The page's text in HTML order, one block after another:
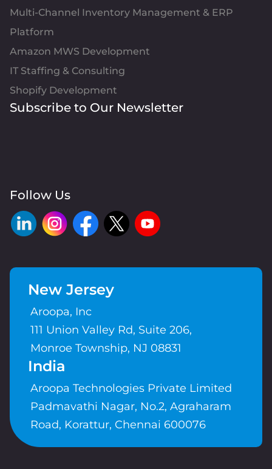
Multi-Channel Inventory Management & ERP
Platform
Amazon MWS Development
IT Staffing & Consulting
Shopify Development
Subscribe to Our Newsletter
Follow Us
New Jersey
Aroopa, Inc
111 Union Valley Rd, Suite 206,
Monroe Township, NJ 08831
India
Aroopa Technologies Private Limited
Padmavathi Nagar, No.2, Agraharam
Road, Korattur, Chennai 600076